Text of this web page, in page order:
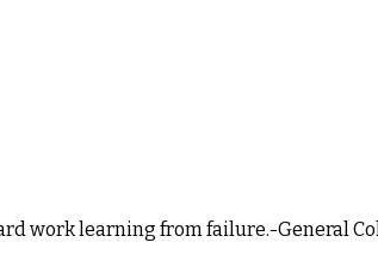
work learning from failure.-General